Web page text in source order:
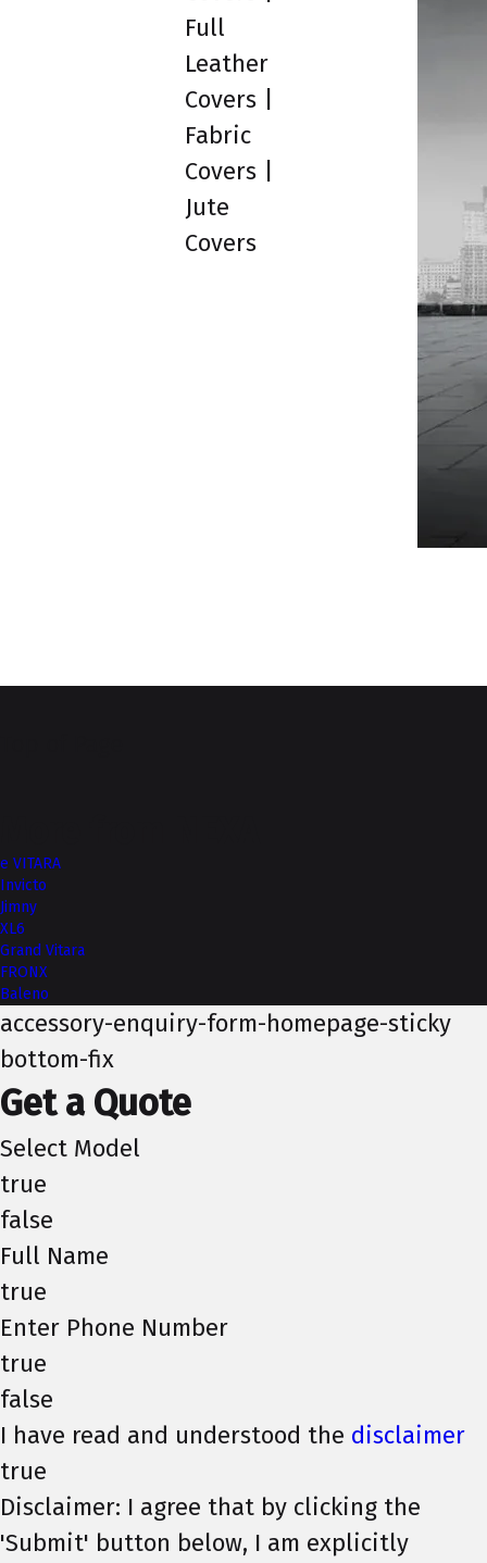
Full
Leather
Covers |
Fabric
Covers |
Jute
Covers
e VITARA
Invicto
Jimny
XL6
Grand Vitara
FRONX
Baleno
accessory-enquiry-form-homepage-sticky
bottom-fix
Get a Quote
Select Model
true
false
Full Name
true
Enter Phone Number
true
false
I have read and understood the disclaimer
true
Disclaimer: I agree that by clicking the
'Submit' button below, I am explicitly